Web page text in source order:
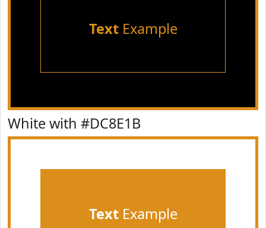
TextExample
White with #DC8E1B
TextExample